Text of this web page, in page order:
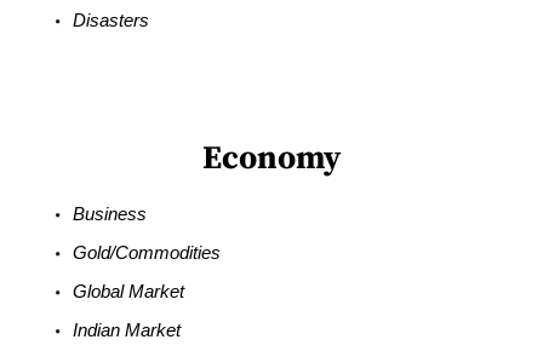
Disasters
Economy
Business
Gold/Commodities
Global Market
Indian Market